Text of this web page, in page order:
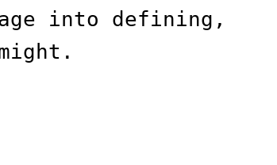
into defining,